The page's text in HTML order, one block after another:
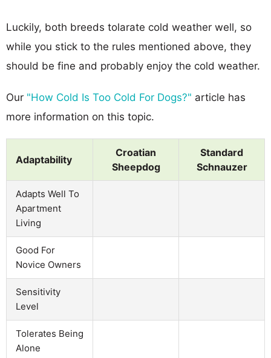
Luckily, both breeds tolarate cold weather well, so
while you stick to the rules mentioned above, they
should be fine and probably enjoy the cold weather.
Our "How Cold Is Too Cold For Dogs?" article has
more information on this topic.
Adaptability
Croatian
Sheepdog
Standard
Schnauzer
Adapts Well To
Apartment
Living
Good For
Novice Owners
Sensitivity
Level
Tolerates Being
Alone